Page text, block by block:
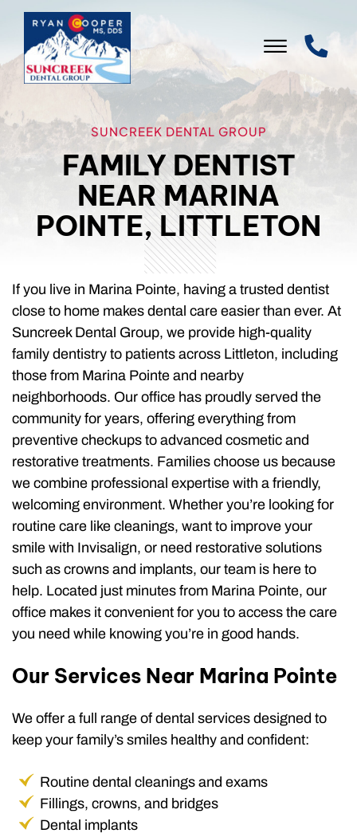
Skip to Main Content
☰
WELCOME
OUR PRACTICE
OUR SERVICES
PATIENT INFO
CONTACT US
SUNCREEK DENTAL GROUP
FAMILY DENTIST
NEAR MARINA
POINTE, LITTLETON
If you live in Marina Pointe, having a trusted dentist
close to home makes dental care easier than ever. At
Suncreek Dental Group, we provide high-quality
family dentistry to patients across Littleton, including
those from Marina Pointe and nearby
neighborhoods. Our office has proudly served the
community for years, offering everything from
preventive checkups to advanced cosmetic and
restorative treatments. Families choose us because
we combine professional expertise with a friendly,
welcoming environment. Whether you’re looking for
routine care like cleanings, want to improve your
smile with Invisalign, or need restorative solutions
such as crowns and implants, our team is here to
help. Located just minutes from Marina Pointe, our
office makes it convenient for you to access the care
you need while knowing you’re in good hands.
Our Services Near Marina Pointe
We offer a full range of dental services designed to
keep your family’s smiles healthy and confident:
Routine dental cleanings and exams
Fillings, crowns, and bridges
Dental implants